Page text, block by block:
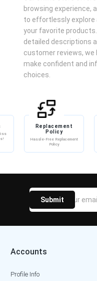
pulse points such as
body lotions or oils.
integrity.
lemon,
for a fresh, floral,
browsing experience,
to effortlessly explore
your favorite
detailed descriptions
customer reviews, we
make confident and
choices.
Replacement
Policy
Hassle-Free Replacement
Policy
Submit
Accounts
Profile Info